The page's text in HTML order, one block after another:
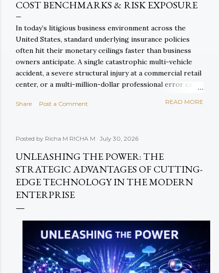
COST BENCHMARKS & RISK EXPOSURE
In today’s litigious business environment across the
United States, standard underlying insurance policies
often hit their monetary ceilings faster than business
owners anticipate. A single catastrophic multi-vehicle
accident, a severe structural injury at a commercial retail
center, or a multi-million-dollar professional error can
courtroom proceedings. When primary liability limits are
judgments. This existential financial exposure is
precisely why forward-thinking enterprises rely on
Excess Liability Coverage ) to construct an impenetrable
upper layer of defense over their core operational
protection. In this definitive 2026 guide, we explore how
commercial umbrella coverage integrates with primary
commercial policies, examine real-world claim math,
analyze und...
Share Post a Comment READ MORE
Posted by Richa M RICHA M July 30, 2026
UNLEASHING THE POWER: THE
STRATEGIC ADVANTAGES OF CUTTING-
EDGE TECHNOLOGY IN THE MODERN
ENTERPRISE